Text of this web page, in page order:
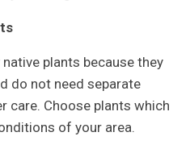
plants because they
do not need separate
care. Choose plants which
of your area.